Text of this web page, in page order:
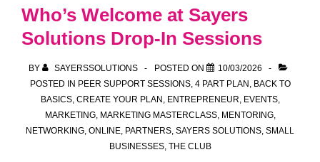
Who’s Welcome at Sayers
Solutions Drop-In Sessions
BY SAYERSSOLUTIONS POSTED ON
10/03/2026
POSTED IN PEER SUPPORT SESSIONS, 4 PART PLAN BACK TO
BASICS, CREATE YOUR PLAN ENTREPRENEUR EVENTS,
MARKETING, MARKETING MASTERCLASS, MENTORING,
NETWORKING ONLINE PARTNERS SAYERS SOLUTIONS SMALL
BUSINESSES, THE CLUB